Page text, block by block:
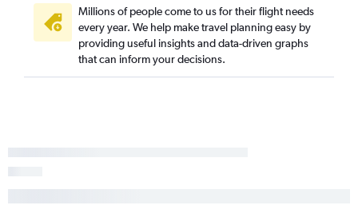
Millions of people come to us for their flight needs
every year. We help make travel planning easy by
providing useful insights and data-driven graphs
that can inform your decisions.